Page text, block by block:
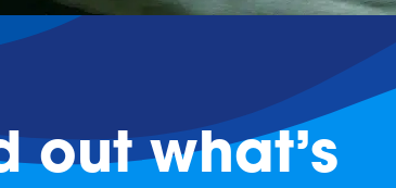
out what’s